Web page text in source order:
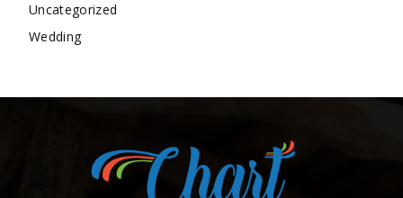
Uncategorized
Wedding